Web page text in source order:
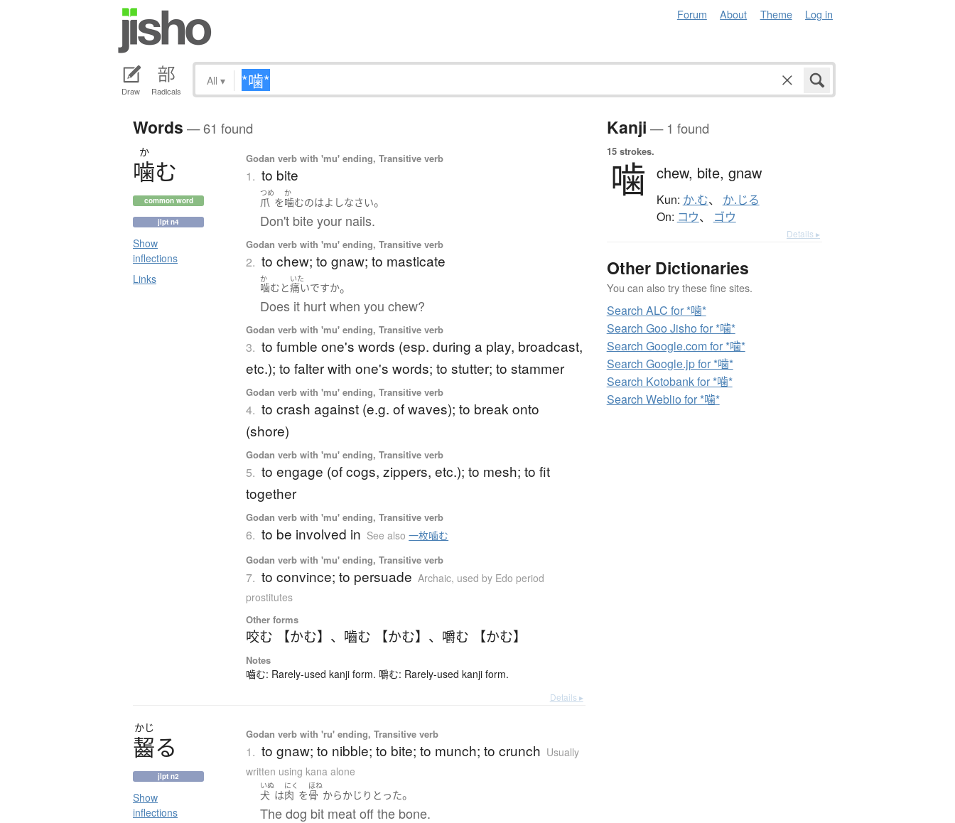
Forum About Theme Log in
Draw Radicals
All ▾
Words — 61 found
か
噛む
common word
jlpt n4
Show
inflections
Links
Godan verb with 'mu' ending, Transitive verb
1. to bite
つめ
爪 を
か
噛むのはよしなさい。
Don't bite your nails.
Godan verb with 'mu' ending, Transitive verb
2. to chew; to gnaw; to masticate
か
噛む と
いた
痛いですか。
Does it hurt when you chew?
Godan verb with 'mu' ending, Transitive verb
3. to fumble one's words (esp. during a play, broadcast,
etc.); to falter with one's words; to stutter; to stammer
Godan verb with 'mu' ending, Transitive verb
4. to crash against (e.g. of waves); to break onto
(shore)
Godan verb with 'mu' ending, Transitive verb
5. to engage (of cogs, zippers, etc.); to mesh; to fit
together
Godan verb with 'mu' ending, Transitive verb
6. to be involved in See also一枚噛む
Godan verb with 'mu' ending, Transitive verb
7. to convince; to persuade Archaic, used by Edo period
prostitutes
Other forms
咬む 【かむ】 、 嚙む 【かむ】 、 嚼む 【かむ】
Notes
嚙む: Rarely-used kanji form. 嚼む: Rarely-used kanji form.
Details ▸
かじ
齧る
jlpt n2
Show
inflections
Godan verb with 'ru' ending, Transitive verb
1. to gnaw; to nibble; to bite; to munch; to crunch Usually
written using kana alone
いぬ
犬 は
にく
肉 を
ほね
骨 からかじり とった。
The dog bit meat off the bone.
Kanji — 1 found
15 strokes.
噛 chew, bite, gnaw
Kun: か.む、 か.じる
On: コウ、 ゴウ
Details ▸
Other Dictionaries
You can also try these fine sites.
Search ALC for *噛*
Search Goo Jisho for *噛*
Search Google.com for *噛*
Search Google.jp for *噛*
Search Kotobank for *噛*
Search Weblio for *噛*